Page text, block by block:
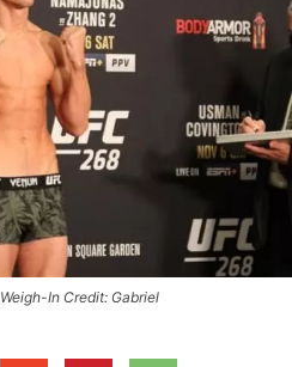
In Credit: Gabriel